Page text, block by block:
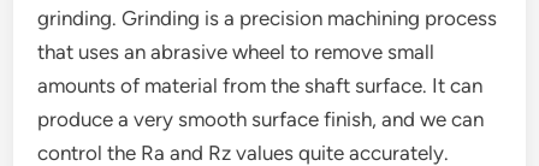
grinding. Grinding is a precision machining process
that uses an abrasive wheel to remove small
amounts of material from the shaft surface. It can
produce a very smooth surface finish, and we can
control the Ra and Rz values quite accurately.